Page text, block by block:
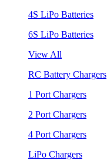
4S LiPo Batteries
6S LiPo Batteries
View All
RC Battery Chargers
1 Port Chargers
2 Port Chargers
4 Port Chargers
LiPo Chargers